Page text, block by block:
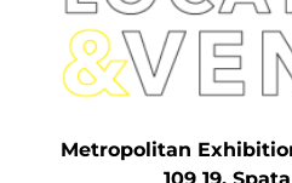
Metropolitan
109 19,